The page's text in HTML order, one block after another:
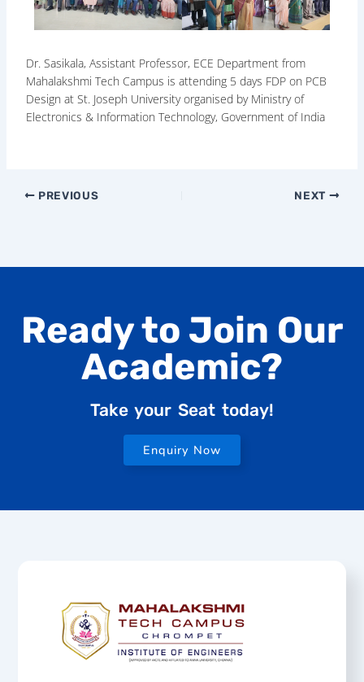
Dr. Sasikala, Assistant Professor, ECE Department from
Mahalakshmi Tech Campus is attending 5 days FDP on PCB
Design at St. Joseph University organised by Ministry of
Electronics & Information Technology, Government of India
PREVIOUS NEXT
Ready to Join Our
Academic?
Take your Seat today!
Enquiry Now